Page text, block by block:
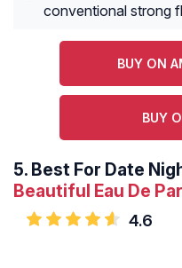
conventional strong
BUY ON
BUY
5. Best For Date
Beautiful Eau De
4.6